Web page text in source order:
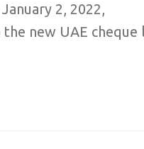
2, 2022,
new UAE cheque